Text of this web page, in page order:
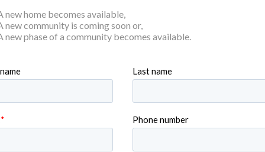
BUILD, WE HAVE
new home becomes available,
new community is coming soon or,
new phase of a community becomes available.